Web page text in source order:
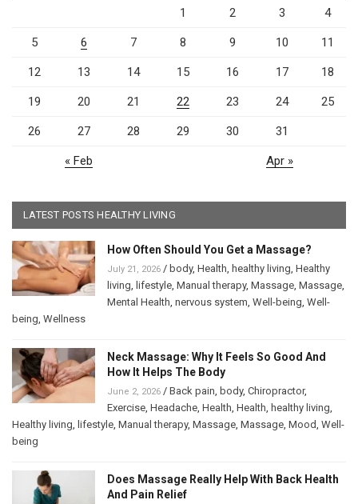
1 2 3 4
5 6 7 8 9 10 11
12 13 14 15 16 17 18
19 20 21 22 23 24 25
26 27 28 29 30 31
« Feb Apr »
LATEST POSTS HEALTHY LIVING
How Often Should You Get a Massage?
July 21, 2026 / body, Health healthy living Healthy
living lifestyle Manual therapy, Massage Massage
Mental Health nervous system Well-being Well-
being Wellness
Neck Massage: Why It Feels So Good And
How It Helps The Body
June 2, 2026 / Back pain body, Chiropractor,
Exercise Headache Health Health healthy living
Healthy living lifestyle Manual therapy, Massage Massage Mood Well-
being
Does Massage Really Help With Back Health
And Pain Relief